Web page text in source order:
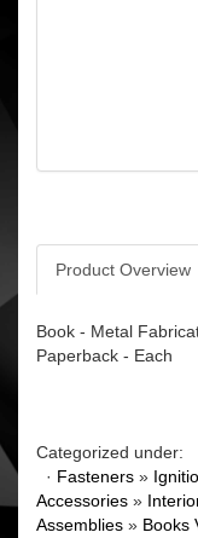
Product Overview
Book - Metal
Paperback - Each
Categorized under:
· Fasteners »
Accessories »
Assemblies » Books